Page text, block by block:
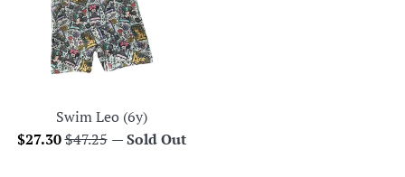
Swim Leo (6y)
Sale
$27.30Regular
$47.25 —Sold Out